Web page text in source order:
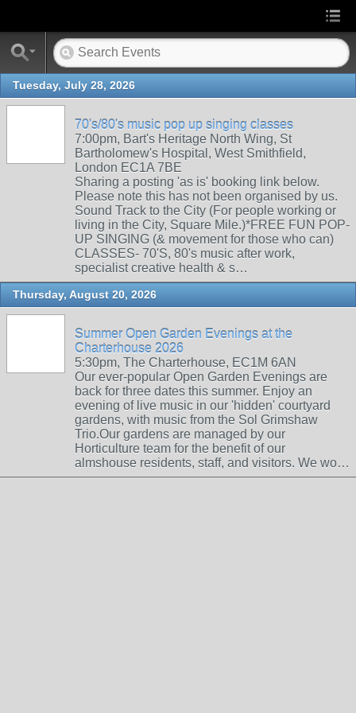
Tuesday, July 28, 2026
70's/80's music pop up singing classes
7:00pm, Bart's Heritage North Wing, St
Bartholomew's Hospital, West Smithfield,
London EC1A 7BE
Sharing a posting 'as is' booking link below.
Please note this has not been organised by us.
Sound Track to the City (For people working or
living in the City, Square Mile.)*FREE FUN POP-
UP SINGING (& movement for those who can)
CLASSES- 70'S, 80's music after work,
specialist creative health & s…
Thursday, August 20, 2026
Summer Open Garden Evenings at the
Charterhouse 2026
5:30pm, The Charterhouse, EC1M 6AN
Our ever-popular Open Garden Evenings are
back for three dates this summer. Enjoy an
evening of live music in our 'hidden' courtyard
gardens, with music from the Sol Grimshaw
Trio.Our gardens are managed by our
Horticulture team for the benefit of our
almshouse residents, staff, and visitors. We wo…